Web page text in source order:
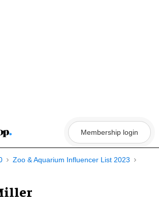
Membership login
Zoo & Aquarium Influencer List 2023